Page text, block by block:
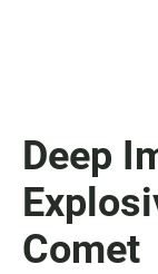
Deep
Comet